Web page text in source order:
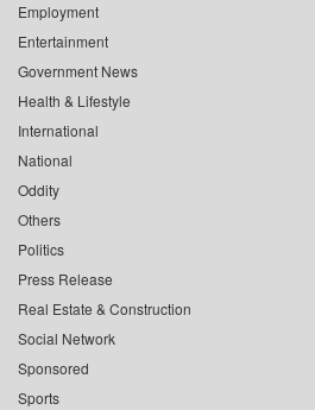
Employment
Entertainment
Government News
Health & Lifestyle
International
National
Oddity
Others
Politics
Press Release
Real Estate & Construction
Social Network
Sponsored
Sports